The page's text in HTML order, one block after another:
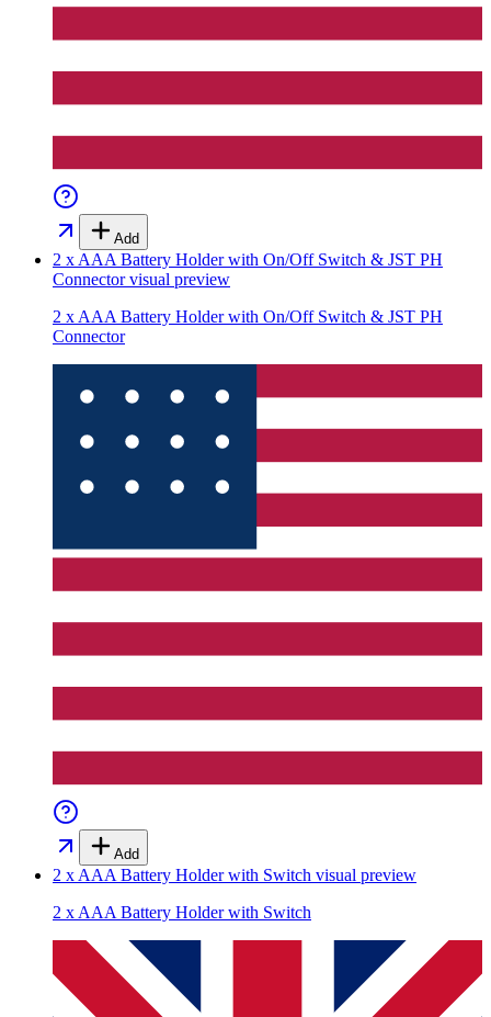
Add
2 x AAA Battery Holder with On/Off Switch & JST PH
Connectorvisual preview
2 x AAA Battery Holder with On/Off Switch & JST PH
Connector
Add
2 x AAA Battery Holder with Switch visual preview
2 x AAA Battery Holder with Switch